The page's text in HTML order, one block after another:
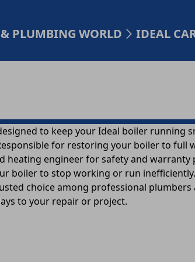
PLUMBING WORLD IDEAL
to keep your Ideal boiler
for restoring your boiler to
engineer for safety and
boiler to stop working or run
choice among professional
to your repair or project.